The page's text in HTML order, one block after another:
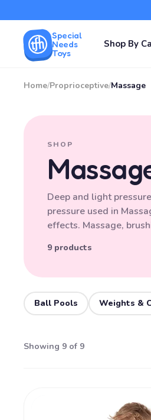
Special
Needs
Toys
Shop By
Home/Proprioceptive/Massage
SHOP
Deep and light
pressure used in
effects. Massage,
9 products
Ball Pools Weights &
Showing 9 of 9